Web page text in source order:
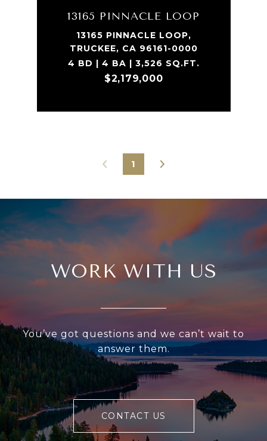
13165 PINNACLE LOOP
13165 PINNACLE LOOP,
TRUCKEE, CA 96161-0000
4 BD | 4 BA | 3,526 SQ.FT.
$2,179,000
1
WORK WITH US
You’ve got questions and we can’t wait to
answer them.
CONTACT US